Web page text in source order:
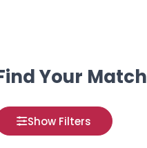
Your Match
Show Filters